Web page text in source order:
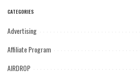
CATEGORIES
Advertising
Affiliate Program
AIRDROP